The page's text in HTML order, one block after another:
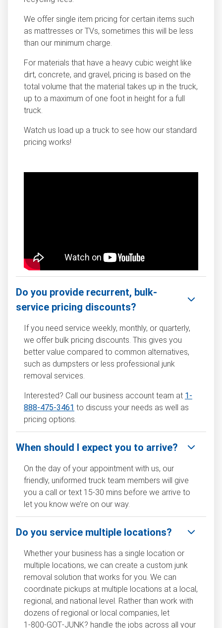
We offer single item pricing for certain items such
as mattresses or TVs, sometimes this will be less
than our minimum charge.
For materials that have a heavy cubic weight like
dirt, concrete, and gravel, pricing is based on the
total volume that the material takes up in the truck,
up to a maximum of one foot in height for a full
truck.
Watch us load up a truck to see how our standard
pricing works!
Do you provide recurrent, bulk-
service pricing discounts?
If you need service weekly, monthly, or quarterly,
we offer bulk pricing discounts. This gives you
better value compared to common alternatives,
such as dumpsters or less professional junk
removal services.
Interested? Call our business account team at 1-
888-475-3461 to discuss your needs as well as
pricing options.
When should I expect you to arrive?
On the day of your appointment with us, our
friendly, uniformed truck team members will give
you a call or text 15-30 mins before we arrive to
let you know we’re on our way.
Do you service multiple locations?
Whether your business has a single location or
multiple locations, we can create a custom junk
removal solution that works for you. We can
coordinate pickups at multiple locations at a local,
regional, and national level. Rather than work with
dozens of regional or local companies, let
1‑800‑GOT‑JUNK? handle the jobs across all your